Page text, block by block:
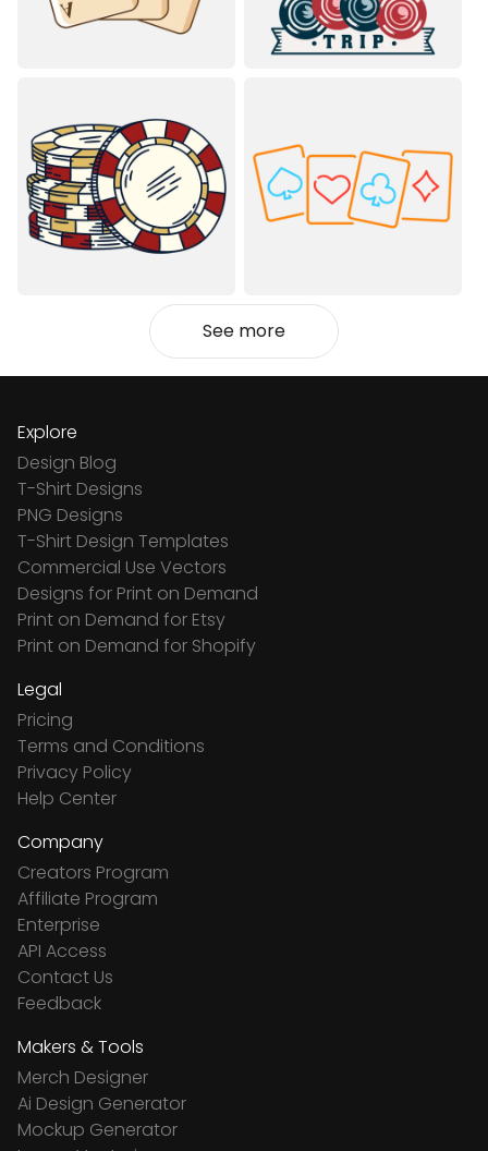
See more
Explore
Design Blog
T-Shirt Designs
PNG Designs
T-Shirt Design Templates
Commercial Use Vectors
Designs for Print on Demand
Print on Demand for Etsy
Print on Demand for Shopify
Legal
Pricing
Terms and Conditions
Privacy Policy
Help Center
Company
Creators Program
Affiliate Program
Enterprise
API Access
Contact Us
Feedback
Makers & Tools
Merch Designer
Ai Design Generator
Mockup Generator